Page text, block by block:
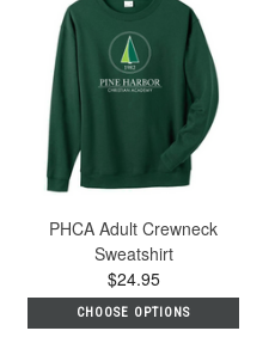
PHCA Adult Crewneck
Sweatshirt
$24.95
CHOOSE OPTIONS